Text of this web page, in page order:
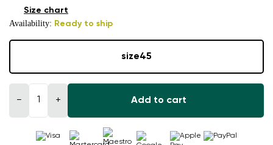
Availability: Ready to ship
Size chart
size45
− + Add to cart